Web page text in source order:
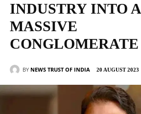
INDUSTRY INTO A
MASSIVE
CONGLOMERATE
BY NEWS TRUST OF INDIA 20 AUGUST 2023